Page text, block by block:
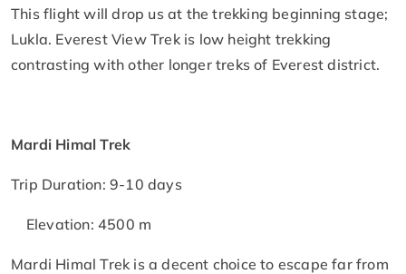
This flight will drop us at the trekking beginning stage;
Lukla. Everest View Trek is low height trekking
contrasting with other longer treks of Everest district.
Mardi Himal Trek
Trip Duration: 9-10 days
Elevation: 4500 m
Mardi Himal Trek is a decent choice to escape far from